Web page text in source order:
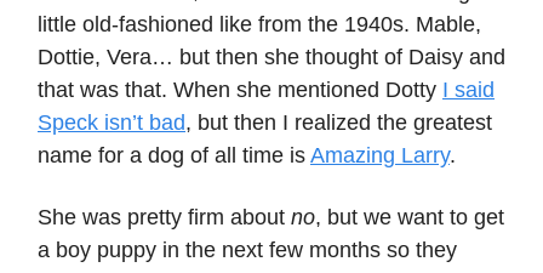
little old-fashioned like from the 1940s. Mable,
Dottie, Vera… but then she thought of Daisy and
that was that. When she mentioned Dotty I said
Speck isn’t bad, but then I realized the greatest
name for a dog of all time is Amazing Larry.
She was pretty firm about no, but we want to get
a boy puppy in the next few months so they